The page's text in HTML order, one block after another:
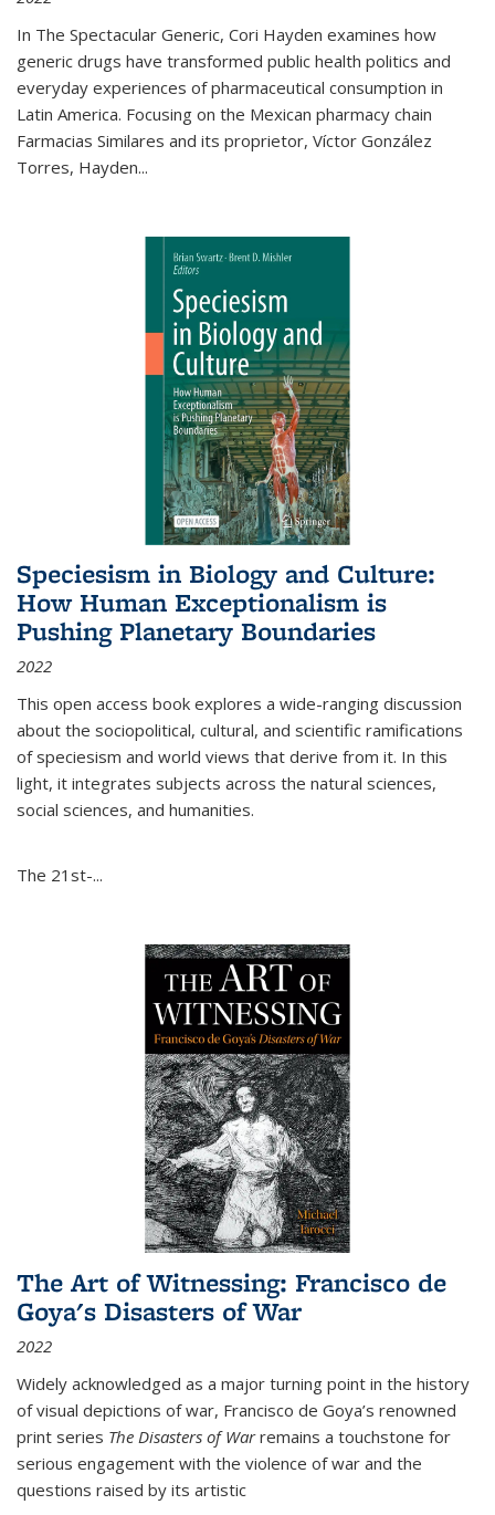
In The Spectacular Generic, Cori Hayden examines how
generic drugs have transformed public health politics and
everyday experiences of pharmaceutical consumption in
Latin America. Focusing on the Mexican pharmacy chain
Farmacias Similares and its proprietor, Víctor González
Torres, Hayden...
Speciesism in Biology and Culture:
How Human Exceptionalism is
Pushing Planetary Boundaries
2022
This open access book explores a wide-ranging discussion
about the sociopolitical, cultural, and scientific ramifications
of speciesism and world views that derive from it. In this
light, it integrates subjects across the natural sciences,
social sciences, and humanities.
The 21st-...
The Art of Witnessing: Francisco de
Goya's Disasters of War
2022
Widely acknowledged as a major turning point in the history
of visual depictions of war, Francisco de Goya’s renowned
print series The Disasters of Warremains a touchstone for
serious engagement with the violence of war and the
questions raised by its artistic